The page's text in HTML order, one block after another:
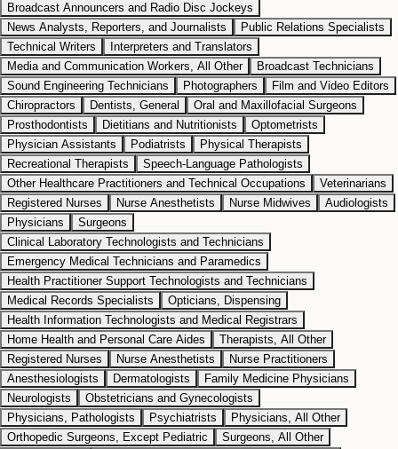
Broadcast Announcers and Radio Disc Jockeys
News Analysts, Reporters, and Journalists
Public Relations Specialists
Technical Writers
Interpreters and Translators
Media and Communication Workers, All Other
Broadcast Technicians
Sound Engineering Technicians
Photographers
Film and Video Editors
Chiropractors
Dentists, General
Oral and Maxillofacial Surgeons
Prosthodontists
Dietitians and Nutritionists
Optometrists
Physician Assistants
Podiatrists
Physical Therapists
Recreational Therapists
Speech-Language Pathologists
Other Healthcare Practitioners and Technical Occupations
Veterinarians
Registered Nurses
Nurse Anesthetists Nurse Midwives
Audiologists
Physicians
Surgeons
Clinical Laboratory Technologists and Technicians
Emergency Medical Technicians and Paramedics
Health Practitioner Support Technologists and Technicians
Medical Records Specialists
Opticians, Dispensing
Health Information Technologists and Medical Registrars
Home Health and Personal Care Aides
Therapists, All Other
Registered Nurses
Nurse Anesthetists
Nurse Practitioners
Anesthesiologists
Dermatologists
Family Medicine Physicians
Neurologists
Obstetricians and Gynecologists
Physicians, Pathologists
Psychiatrists
Physicians, All Other
Orthopedic Surgeons, Except Pediatric
Surgeons, All Other